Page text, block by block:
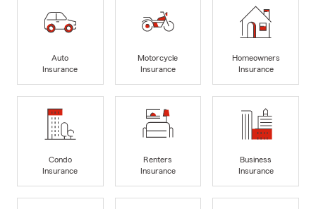
Auto
Insurance
Motorcycle
Insurance
Homeowners
Insurance
Condo
Insurance
Renters
Insurance
Business
Insurance